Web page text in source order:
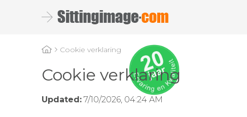
Cookie verklaring
Cookie verklaring
Updated: 7/10/2026, 04:24 AM